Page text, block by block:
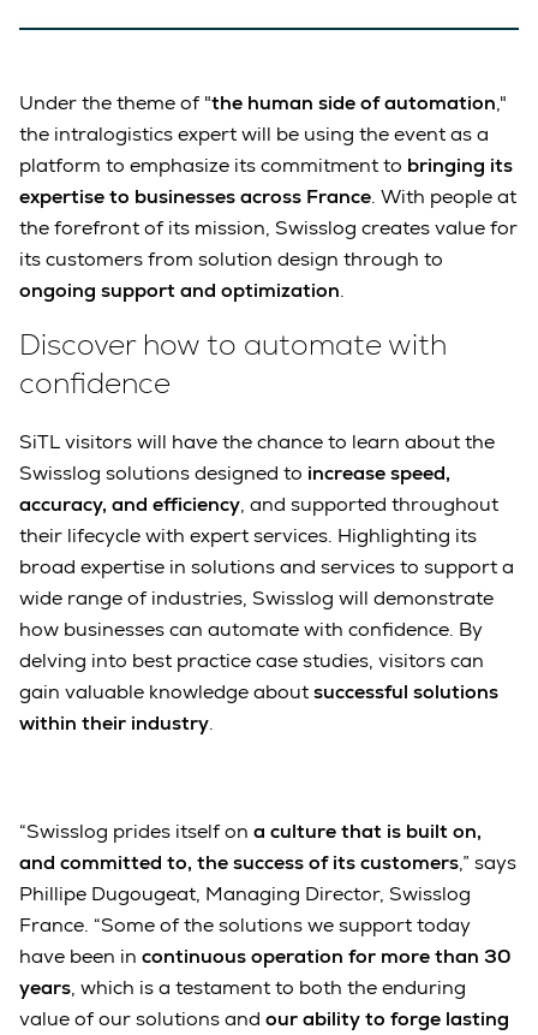
Under the theme of "the human side of automation,"
the intralogistics expert will be using the event as a
platform to emphasize its commitment to bringing its
expertise to businesses across France. With people at
the forefront of its mission, Swisslog creates value for
its customers from solution design through to
ongoing support and optimization.
Discover how to automate with
confidence
SiTL visitors will have the chance to learn about the
Swisslog solutions designed to increase speed,
accuracy, and efficiency, and supported throughout
their lifecycle with expert services. Highlighting its
broad expertise in solutions and services to support a
wide range of industries, Swisslog will demonstrate
how businesses can automate with confidence. By
delving into best practice case studies, visitors can
gain valuable knowledge aboutsuccessful solutions
within their industry.
“Swisslog prides itself on a culture that is built on,
and committed to, the success of its customers,” says
Phillipe Dugougeat, Managing Director, Swisslog
France. “Some of the solutions we support today
have been in continuous operation for more than 30
years, which is a testament to both the enduring
value of our solutions and our ability to forge lasting